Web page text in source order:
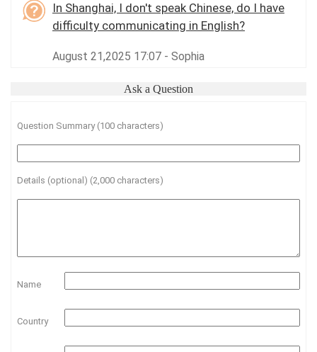
In Shanghai, I don't speak Chinese, do I have
difficulty communicating in English?
August 21,2025 17:07 - Sophia
Ask a Question
Question Summary (100 characters)
Details (optional) (2,000 characters)
Name
Country